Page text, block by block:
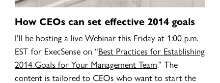
How CEOs can set effective 2014 goals
I’ll be hosting a live Webinar this Friday at 1:00 p.m.
EST for ExecSense on “Best Practices for Establishing
2014 Goals for Your Management Team.” The
content is tailored to CEOs who want to start the